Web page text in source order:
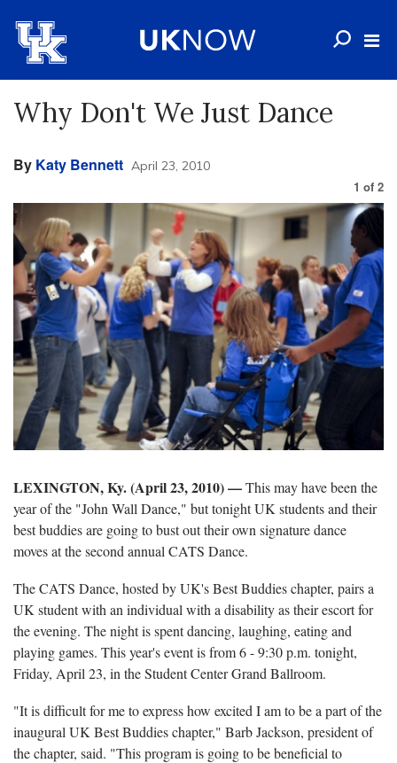
Why Don't We Just Dance
By Katy Bennett April 23, 2010
1 of 2
LEXINGTON, Ky. (April 23, 2010) —This may have been the
year of the "John Wall Dance," but tonight UK students and their
best buddies are going to bust out their own signature dance
moves at the second annual CATS Dance.
The CATS Dance, hosted by UK's Best Buddies chapter, pairs a
UK student with an individual with a disability as their escort for
the evening. The night is spent dancing, laughing, eating and
playing games. This year's event is from 6 - 9:30 p.m. tonight,
Friday, April 23, in the Student Center Grand Ballroom.
"It is difficult for me to express how excited I am to be a part of the
inaugural UK Best Buddies chapter," Barb Jackson, president of
the chapter, said. "This program is going to be beneficial to